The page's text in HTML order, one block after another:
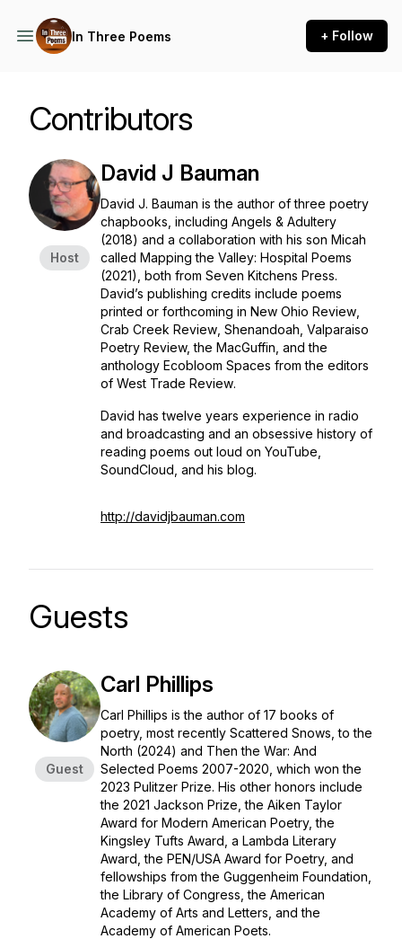
In Three Poems + Follow
Contributors
Host
David J Bauman
David J. Bauman is the author of three poetry
chapbooks, including Angels & Adultery
(2018) and a collaboration with his son Micah
called Mapping the Valley: Hospital Poems
(2021), both from Seven Kitchens Press.
David’s publishing credits include poems
printed or forthcoming in New Ohio Review
Crab Creek Review Shenandoah , Valparaiso
Poetry Review, the MacGuffin , and the
anthology Ecobloom Spaces from the editors
of West Trade Review.
David has twelve years experience in radio
and broadcasting and an obsessive history of
reading poems out loud on YouTube,
SoundCloud, and his blog.
http://davidjbauman.com
Guests
Guest
Carl Phillips
Carl Phillips is the author of 17 books of
poetry, most recently Scattered Snows, to the
North (2024) and Then the War: And
Selected Poems 2007-2020, which won the
2023 Pulitzer Prize. His other honors include
the 2021 Jackson Prize, the Aiken Taylor
Award for Modern American Poetry, the
Kingsley Tufts Award, a Lambda Literary
Award, the PEN/USA Award for Poetry, and
fellowships from the Guggenheim Foundation,
the Library of Congress, the American
Academy of Arts and Letters, and the
Academy of American Poets.